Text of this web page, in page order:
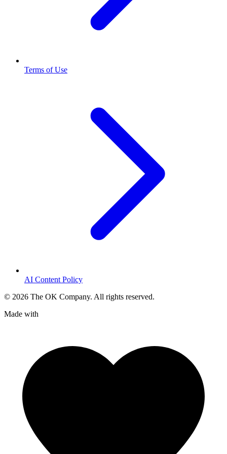
Terms of Use
AI Content Policy
© 2026 The OK Company. All rights reserved.
Made with